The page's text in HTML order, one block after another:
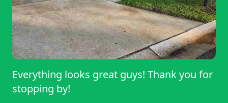
Everything looks great guys! Thank you for
stopping by!